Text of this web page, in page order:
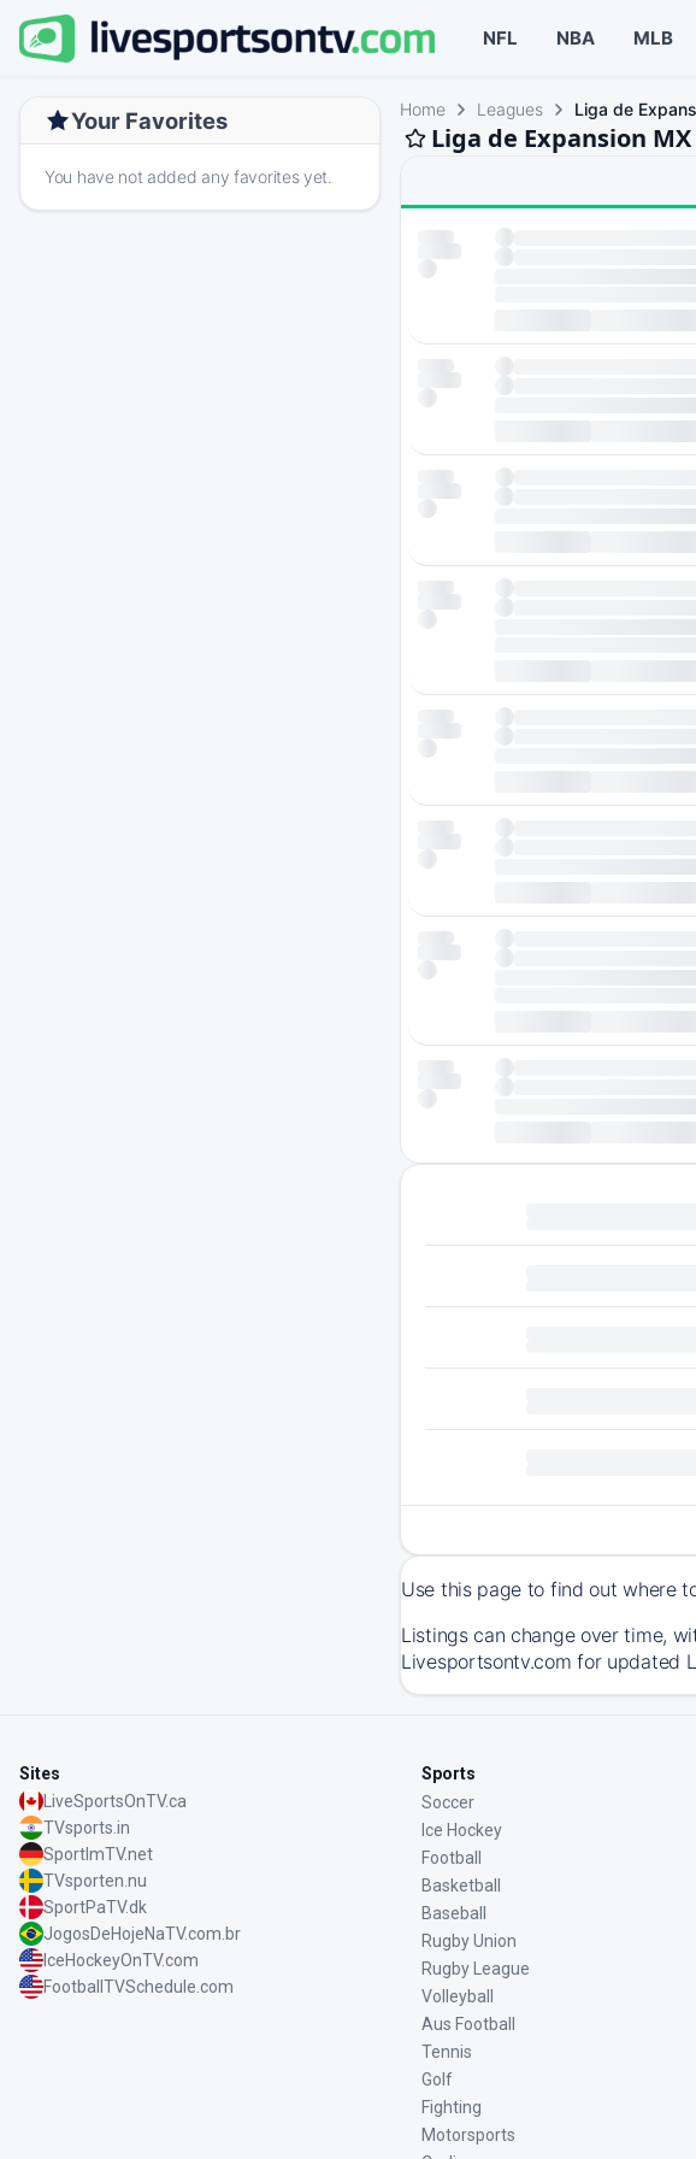
NFL NBA MLB
Your Favorites
You have not added any favorites yet.
Home Leagues Liga de
Liga de Expansion
Use this page to find out where
Listings can change over time,
Livesportsontv.com for updated
Sites
LiveSportsOnTV.ca
TVsports.in
SportImTV.net
TVsporten.nu
SportPaTV.dk
JogosDeHojeNaTV.com.br
IceHockeyOnTV.com
FootballTVSchedule.com
Sports
Soccer
Ice Hockey
Football
Basketball
Baseball
Rugby Union
Rugby League
Volleyball
Aus Football
Tennis
Golf
Fighting
Motorsports